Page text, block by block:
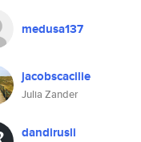
medusa137
jacobscacilie
Julia Zander
dandirusli